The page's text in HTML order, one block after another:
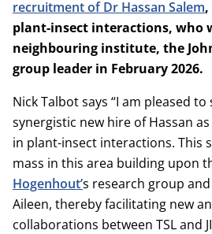
recruitment of Dr Hassan Salem
plant-insect interactions, who
neighbouring institute, the
group leader in February 2026.
Nick Talbot says “I am pleased to
synergistic new hire of Hassan
in plant-insect interactions. This
mass in this area building upon
Hogenhout’s research group
Aileen, thereby facilitating new
collaborations between TSL and